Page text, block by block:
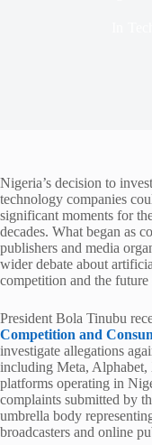
Nigeria’s decision to
technology companies
significant moments for
decades. What began as
publishers and media
wider debate about
competition and the
President Bola Tinubu
Competition and
investigate allegations
including Meta, Alphabet,
platforms operating in
complaints submitted by
umbrella body
broadcasters and online